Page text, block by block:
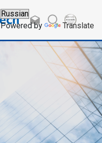
Powered by Translate